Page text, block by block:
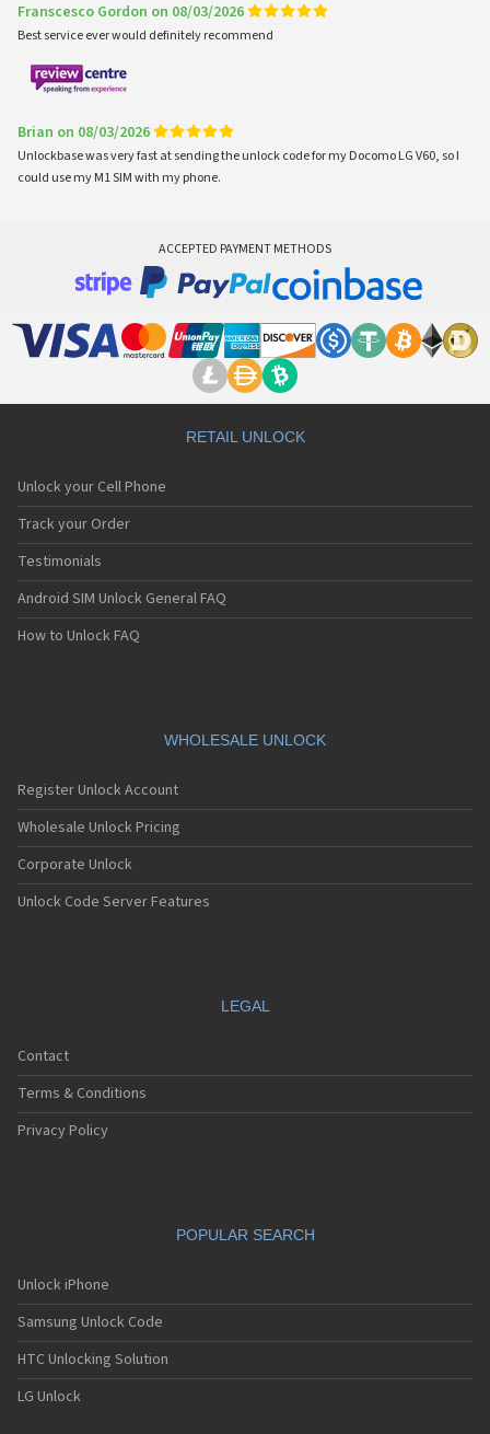
Franscesco Gordon on 08/03/2026
Best service ever would definitely recommend
Brian on 08/03/2026
Unlockbase was very fast at sending the unlock code for my Docomo LG V60, so I
could use my M1 SIM with my phone.
ACCEPTED PAYMENT METHODS
RETAIL UNLOCK
Unlock your Cell Phone
Track your Order
Testimonials
Android SIM Unlock General FAQ
How to Unlock FAQ
WHOLESALE UNLOCK
Register Unlock Account
Wholesale Unlock Pricing
Corporate Unlock
Unlock Code Server Features
LEGAL
Contact
Terms & Conditions
Privacy Policy
POPULAR SEARCH
Unlock iPhone
Samsung Unlock Code
HTC Unlocking Solution
LG Unlock